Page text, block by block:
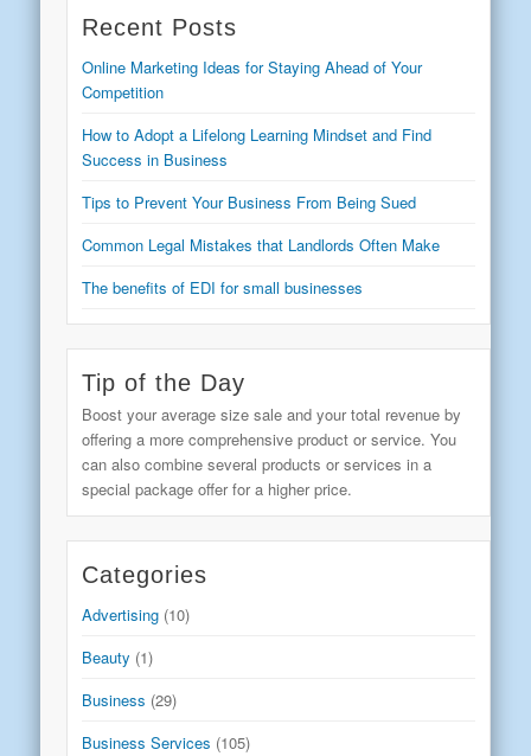
Recent Posts
Online Marketing Ideas for Staying Ahead of Your
Competition
How to Adopt a Lifelong Learning Mindset and Find
Success in Business
Tips to Prevent Your Business From Being Sued
Common Legal Mistakes that Landlords Often Make
The benefits of EDI for small businesses
Tip of the Day
Boost your average size sale and your total revenue by
offering a more comprehensive product or service. You
can also combine several products or services in a
special package offer for a higher price.
Categories
Advertising (10)
Beauty (1)
Business (29)
Business Services (105)